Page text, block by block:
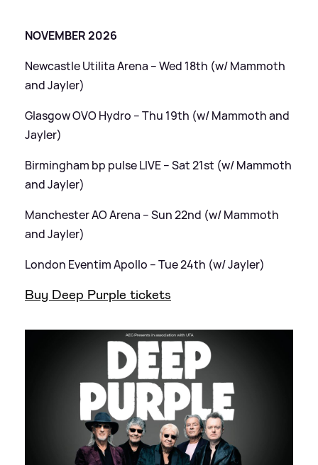
NOVEMBER 2026
Newcastle Utilita Arena – Wed 18th (w/ Mammoth
and Jayler)
Glasgow OVO Hydro – Thu 19th (w/ Mammoth and
Jayler)
Birmingham bp pulse LIVE – Sat 21st (w/ Mammoth
and Jayler)
Manchester AO Arena – Sun 22nd (w/ Mammoth
and Jayler)
London Eventim Apollo – Tue 24th (w/ Jayler)
Buy Deep Purple tickets